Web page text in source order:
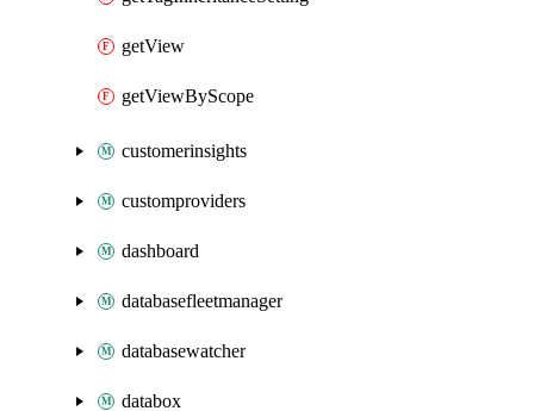
getView
getViewByScope
customerinsights
customproviders
dashboard
databasefleetmanager
databasewatcher
databox